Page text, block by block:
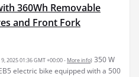
360Wh Removable
and Front Fork
9, 2025 01:36 GMT +00:00 - More info) 350 W
electric bike equipped with a 500